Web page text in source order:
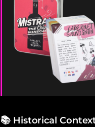
📚 Historical